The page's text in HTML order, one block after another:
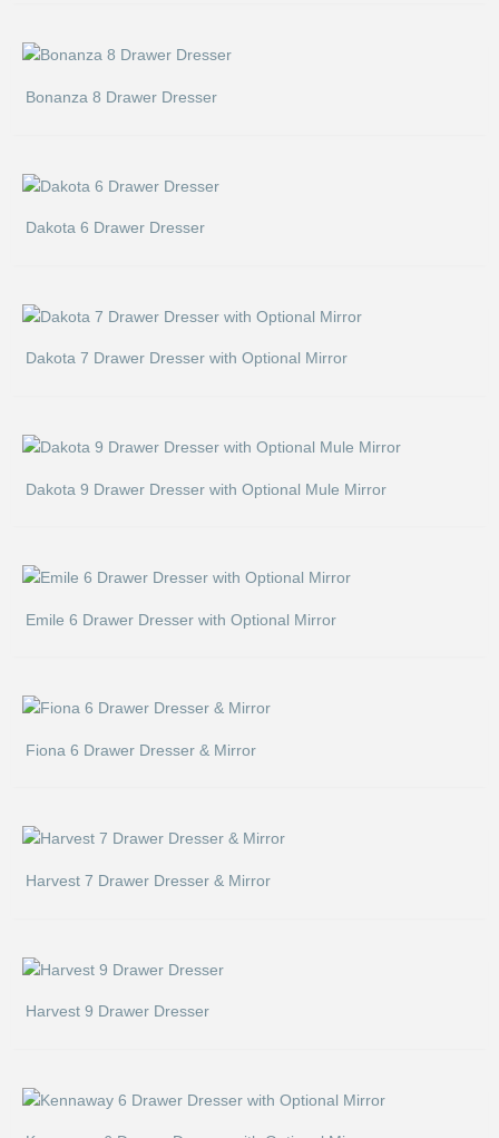
Bonanza 8 Drawer Dresser
Dakota 6 Drawer Dresser
Dakota 7 Drawer Dresser with Optional Mirror
Dakota 9 Drawer Dresser with Optional Mule Mirror
Emile 6 Drawer Dresser with Optional Mirror
Fiona 6 Drawer Dresser & Mirror
Harvest 7 Drawer Dresser & Mirror
Harvest 9 Drawer Dresser